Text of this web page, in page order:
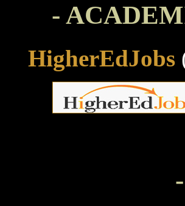
-
HigherEdJobs